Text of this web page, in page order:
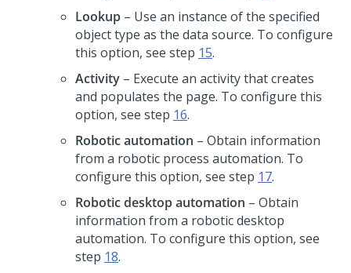
Lookup – Use an instance of the specified
object type as the data source. To configure
this option, see step 15.
Activity – Execute an activity that creates
and populates the page. To configure this
option, see step 16.
Robotic automation – Obtain information
from a robotic process automation. To
configure this option, see step 17.
Robotic desktop automation – Obtain
information from a robotic desktop
automation. To configure this option, see
step 18.